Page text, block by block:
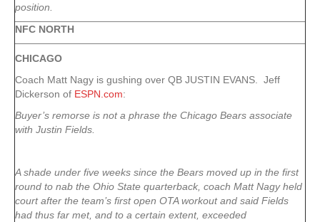
position.
NFC NORTH
CHICAGO
Coach Matt Nagy is gushing over QB JUSTIN EVANS. Jeff
Dickerson of ESPN.com:
Buyer’s remorse is not a phrase the Chicago Bears associate
with Justin Fields.
A shade under five weeks since the Bears moved up in the first
round to nab the Ohio State quarterback, coach Matt Nagy held
court after the team’s first open OTA workout and said Fields
had thus far met, and to a certain extent, exceeded